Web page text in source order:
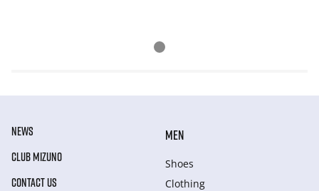
NEWS
CLUB MIZUNO
CONTACT US
MEN
Shoes
Clothing